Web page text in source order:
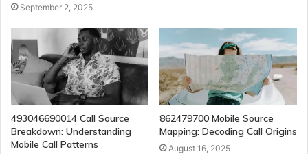
September 2, 2025
493046690014 Call Source
Breakdown: Understanding
Mobile Call Patterns
862479700 Mobile Source
Mapping: Decoding Call Origins
August 16, 2025